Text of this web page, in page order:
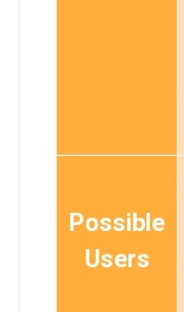
Possible
Users